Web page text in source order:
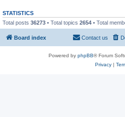
STATISTICS
Total posts 36273 • Total topics 2654 • Total
Board index Contact us
Powered by phpBB® Forum
Privacy|